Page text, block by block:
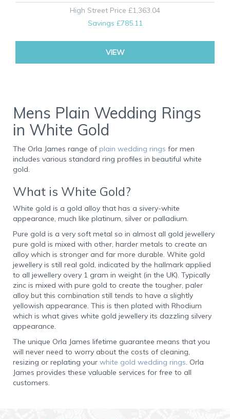
High Street Price £1,363.04
Savings £785.11
VIEW
Mens Plain Wedding Rings
in White Gold
The Orla James range of plain wedding rings for men
includes various standard ring profiles in beautiful white
gold.
What is White Gold?
White gold is a gold alloy that has a sivery-white
appearance, much like platinum, silver or palladium.
Pure gold is a very soft metal so in almost all gold jewellery
pure gold is mixed with other, harder metals to create an
alloy which is stronger and far more durable. White gold
jewellery is still real gold, indicated by the hallmark applied
to all jewellery overy 1 gram in weight (in the UK). Typically
zinc is mixed with pure gold to create the tougher, paler
alloy but this combination still tends to have a slightly
yellowish appearance. This is then plated with Rhodium
which is what gives white gold jewellery its dazzling silvery
appearance.
The unique Orla James lifetime guarantee means that you
will never need to worry about the costs of cleaning,
resizing or replating your white gold wedding rings. Orla
James provides these valuable services for free to all
customers.